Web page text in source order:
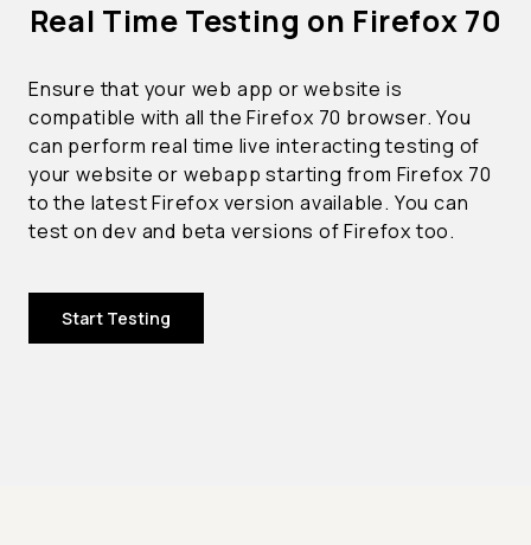
Real Time Testing on Firefox 70
Ensure that your web app or website is
compatible with all the Firefox 70 browser. You
can perform real time live interacting testing of
your website or webapp starting from Firefox 70
to the latest Firefox version available. You can
test on dev and beta versions of Firefox too.
Start Testing